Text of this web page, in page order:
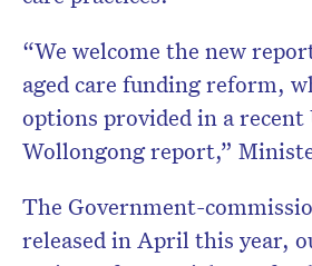
“We welcome the new
aged care funding reform,
options provided in a
Wollongong report,”
The Government-
released in April this year,